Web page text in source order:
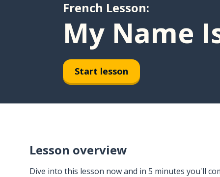
French Lesson:
My Name
Start lesson
Lesson overview
Dive into this lesson now and in 5 minutes you'll